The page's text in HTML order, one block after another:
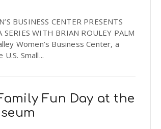
BUSINESS CENTER PRESENTS
SERIES WITH BRIAN ROULEY PALM
Women’s Business Center, a
Small...
Fun Day at the